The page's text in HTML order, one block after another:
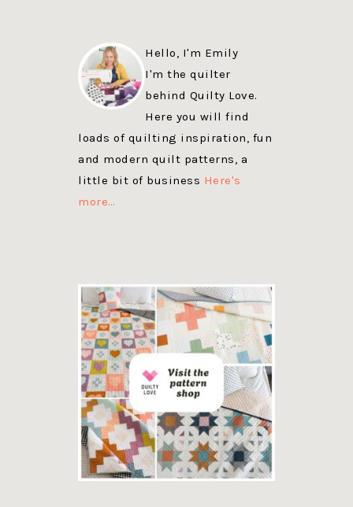
Hello, I'm Emily
I'm the quilter
behind Quilty Love.
Here you will find
loads of quilting inspiration, fun
and modern quilt patterns, a
little bit of business Here's
more…